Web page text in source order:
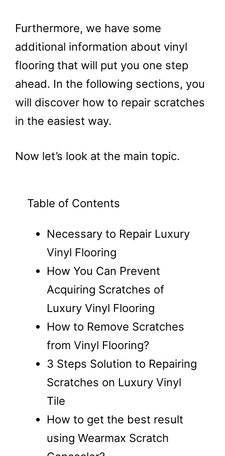
Furthermore, we have some
additional information about vinyl
flooring that will put you one step
ahead. In the following sections, you
will discover how to repair scratches
in the easiest way.
Now let’s look at the main topic.
Table of Contents
Necessary to Repair Luxury
Vinyl Flooring
How You Can Prevent
Acquiring Scratches of
Luxury Vinyl Flooring
How to Remove Scratches
from Vinyl Flooring?
3 Steps Solution to Repairing
Scratches on Luxury Vinyl
Tile
How to get the best result
using Wearmax Scratch